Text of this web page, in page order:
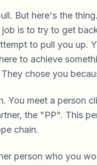
But here's the
is to try to get
to pull you up.
to achieve
chose you
You meet a person
the "PP". This
chain.
person who you